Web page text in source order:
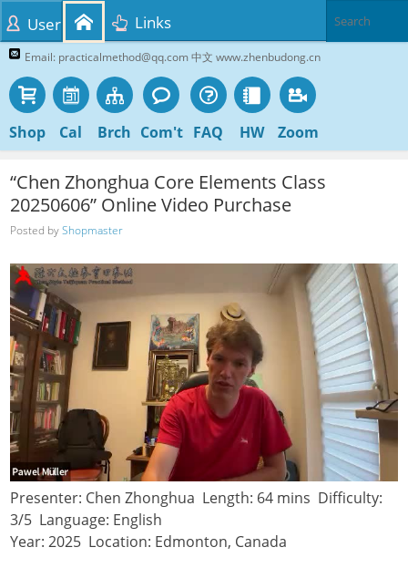
Email: practicalmethod@qq.com 中文 www.zhenbudong.cn
Shop Cal Brch Com't FAQ HW Zoom
User Links
“Chen Zhonghua Core Elements Class
20250606” Online Video Purchase
Posted byShopmaster
Presenter: Chen Zhonghua Length: 64 mins Difficulty:
3/5 Language: English
Year: 2025 Location: Edmonton, Canada